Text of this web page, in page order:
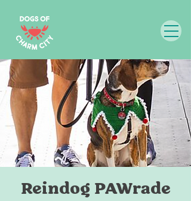
Reindog PAWrade